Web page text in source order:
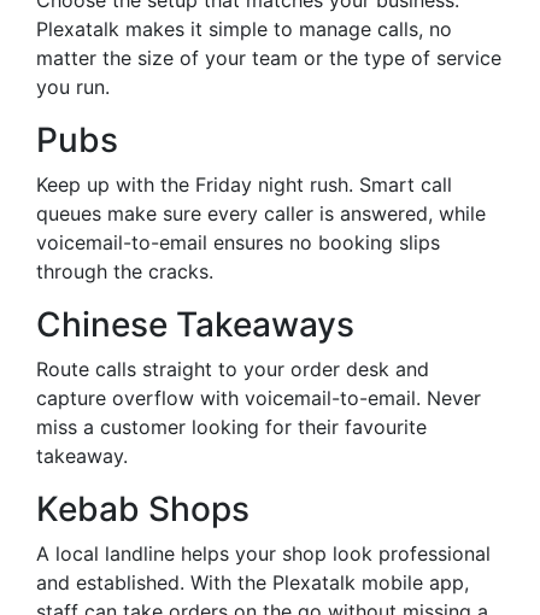
Plexatalk makes it simple to manage calls, no
matter the size of your team or the type of service
you run.
Pubs
Keep up with the Friday night rush. Smart call
queues make sure every caller is answered, while
voicemail-to-email ensures no booking slips
through the cracks.
Chinese Takeaways
Route calls straight to your order desk and
capture overflow with voicemail-to-email. Never
miss a customer looking for their favourite
takeaway.
Kebab Shops
A local landline helps your shop look professional
and established. With the Plexatalk mobile app,